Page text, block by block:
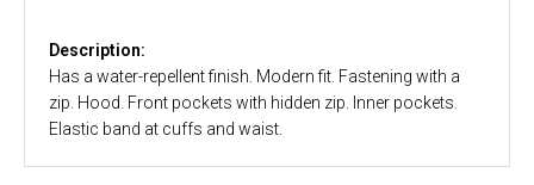
Description:
Has a water-repellent finish. Modern fit. Fastening with a
zip. Hood. Front pockets with hidden zip. Inner pockets.
Elastic band at cuffs and waist.